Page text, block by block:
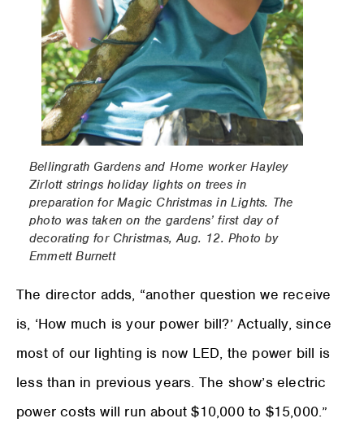
Bellingrath Gardens and Home worker Hayley
Zirlott strings holiday lights on trees in
preparation for Magic Christmas in Lights. The
photo was taken on the gardens’ first day of
decorating for Christmas, Aug. 12. Photo by
Emmett Burnett
The director adds, “another question we receive
is, ‘How much is your power bill?’ Actually, since
most of our lighting is now LED, the power bill is
less than in previous years. The show’s electric
power costs will run about $10,000 to $15,000.”